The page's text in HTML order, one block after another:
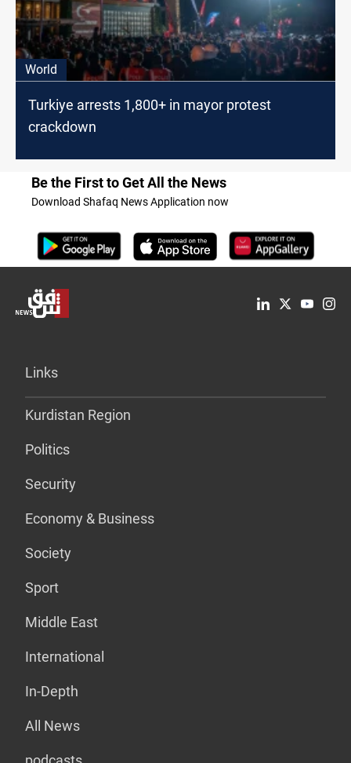
World
Turkiye arrests 1,800+ in mayor protest
crackdown
Be the First to Get All the News
Download Shafaq News Application now
Links
Kurdistan Region
Politics
Security
Economy & Business
Society
Sport
Middle East
International
In-Depth
All News